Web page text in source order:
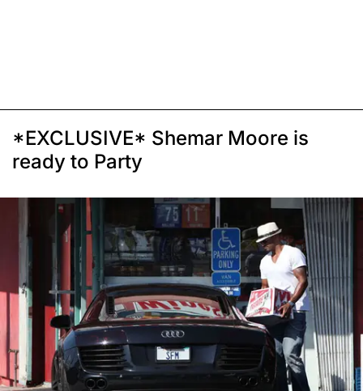
*EXCLUSIVE* Shemar Moore is
ready to Party